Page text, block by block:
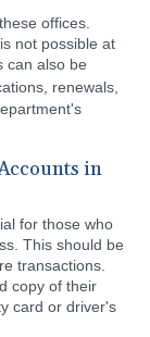
offices.
not possible at
can also be
renewals,
in
for those who
This should be
transactions.
copy of their
card or driver's